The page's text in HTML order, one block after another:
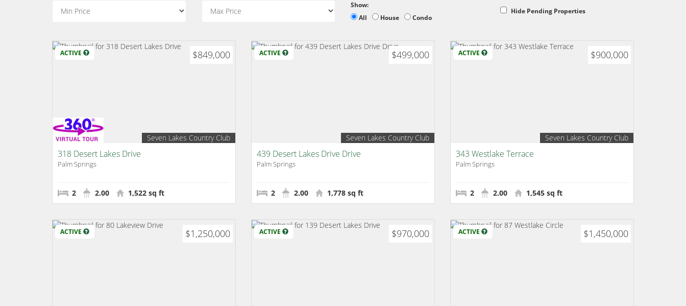
Show:
All
House Condo
Hide Pending Properties
ACTIVE $849,000
Seven Lakes Country Club
318 Desert Lakes Drive
Palm Springs
2 2.00 1,522 sq ft
ACTIVE $499,000
Seven Lakes Country Club
439 Desert Lakes Drive Drive
Palm Springs
2 2.00 1,778 sq ft
ACTIVE $900,000
Seven Lakes Country Club
343 Westlake Terrace
Palm Springs
2 2.00 1,545 sq ft
ACTIVE $1,250,000 ACTIVE $970,000 ACTIVE $1,450,000